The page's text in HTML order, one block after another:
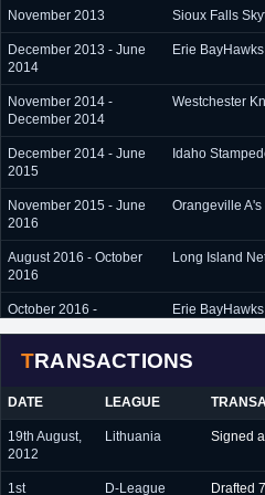
November 2013 Sioux Falls
December 2013 - June
2014
Erie
November 2014 -
December 2014
Westchester
December 2014 - June
2015
Idaho
November 2015 - June
2016
Orangeville
August 2016 - October
2016
Long Island
October 2016 -
Erie
December 2016 -
Delaware
TRANSACTIONS
DATE LEAGUE
19th August,
2012
Lithuania Signed
1st D-League Drafted